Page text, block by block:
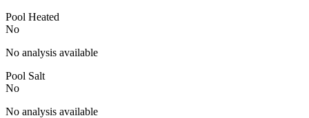
Pool Heated
No
No analysis available
Pool Salt
No
No analysis available